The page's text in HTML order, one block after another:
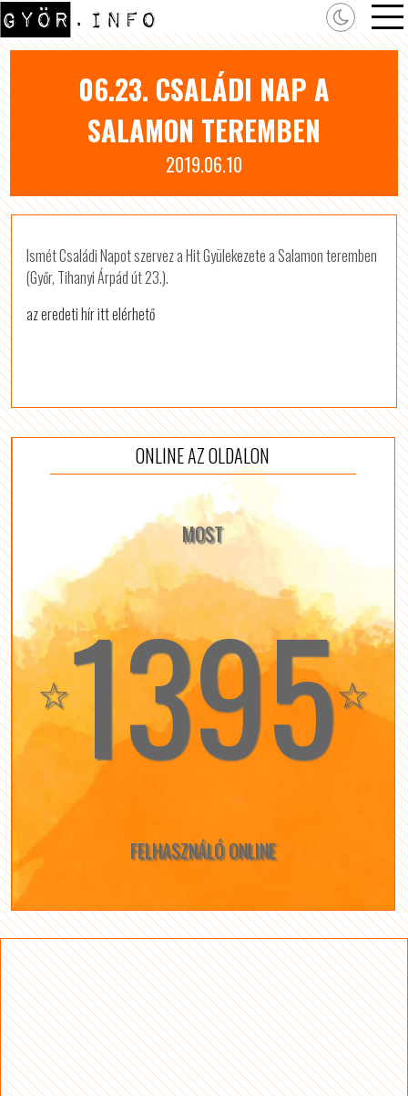
06.23. CSALÁDI NAP A
SALAMON TEREMBEN
2019.06.10
Ismét Családi Napot szervez a Hit Gyülekezete a Salamon teremben
(Győr, Tihanyi Árpád út 23.).
az eredeti hír itt elérhető
ONLINE AZ OLDALON
MOST
☆1395☆
FELHASZNÁLÓ ONLINE